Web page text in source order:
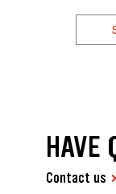
HAVE
Contact us